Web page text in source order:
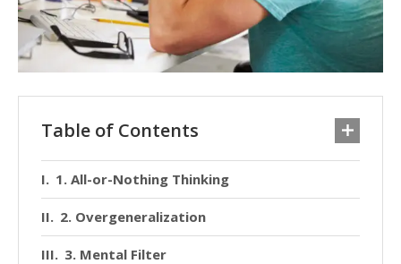
Table of Contents
1. All-or-Nothing Thinking
2. Overgeneralization
3. Mental Filter